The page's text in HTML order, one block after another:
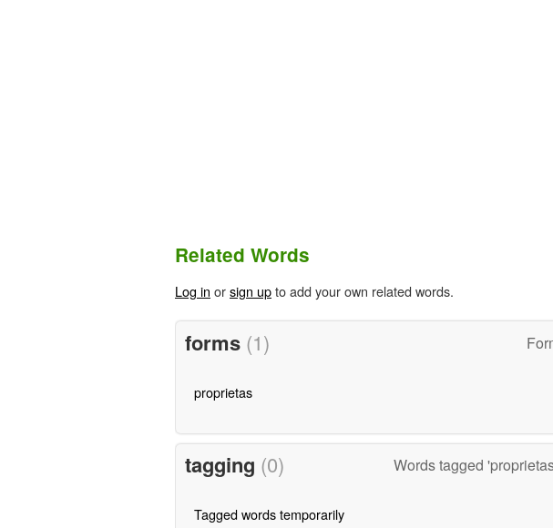
Related Words
Log in orsign upto add your own related words.
forms (1)
proprietas
tagging (0) Words tagged
Tagged words temporarily